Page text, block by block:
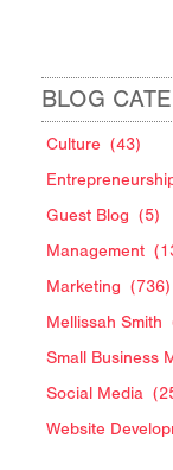
BLOG
Culture (43)
Guest Blog (5)
Management
Marketing (736)
Mellissah Smith
Small Business
Social Media
Website